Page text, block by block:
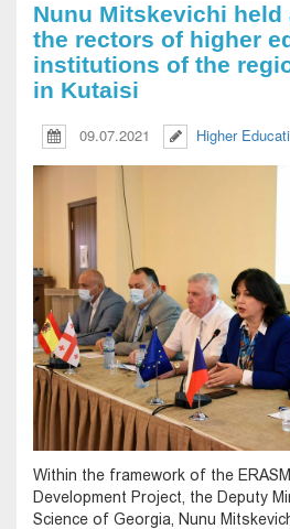
Nunu Mitskevichi held
the rectors of higher
institutions of the
in Kutaisi
09.07.2021 Higher
Within the framework of the
Development Project, the Deputy
Science of Georgia, Nunu